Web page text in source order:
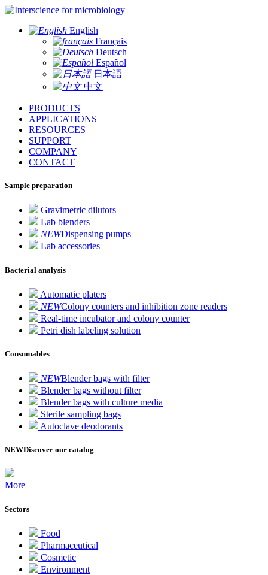
for microbiology
English
Français
Deutsch
Español
日本語
中文
PRODUCTS
APPLICATIONS
RESOURCES
SUPPORT
COMPANY
CONTACT
Sample preparation
Gravimetric dilutors
Lab blenders
NEWDispensing pumps
Lab accessories
Bacterial analysis
Automatic platers
NEWColony counters and inhibition zone readers
Real-time incubator and colony counter
Petri dish labeling solution
Consumables
NEWBlender bags with filter
Blender bags without filter
Blender bags with culture media
Sterile sampling bags
Autoclave deodorants
NEWDiscover our catalog
More
Sectors
Food
Pharmaceutical
Cosmetic
Environment